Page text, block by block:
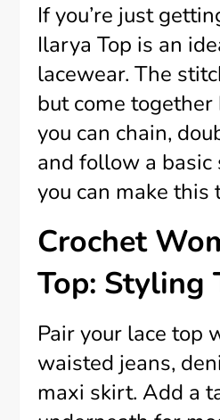
If you’re just
Ilarya Top is an
lacewear. The
but come
you can chain,
and follow a
you can make this
Crochet
Top: Styling
Pair your lace top
waisted jeans,
maxi skirt. Add a